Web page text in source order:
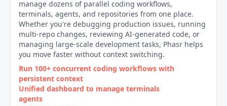
manage dozens of parallel coding workflows,
terminals, agents, and repositories from one place.
Whether you're debugging production issues, running
multi-repo changes, reviewing AI-generated code, or
managing large-scale development tasks, Phasr helps
you move faster without context switching.
Run 100+ concurrent coding workflows with
persistent context
Unified dashboard to manage terminals
agents